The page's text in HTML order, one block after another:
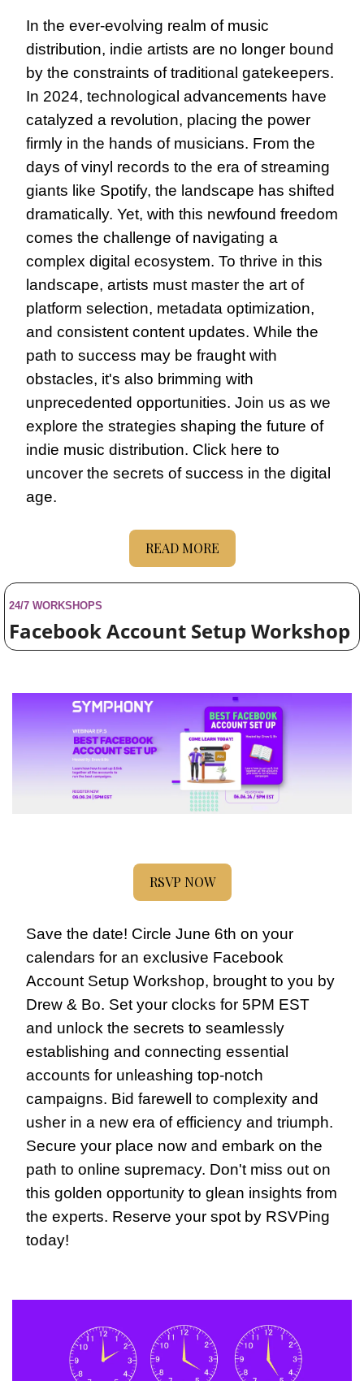
In the ever-evolving realm of music
distribution, indie artists are no longer bound
by the constraints of traditional gatekeepers.
In 2024, technological advancements have
catalyzed a revolution, placing the power
firmly in the hands of musicians. From the
days of vinyl records to the era of streaming
giants like Spotify, the landscape has shifted
dramatically. Yet, with this newfound freedom
comes the challenge of navigating a
complex digital ecosystem. To thrive in this
landscape, artists must master the art of
platform selection, metadata optimization,
and consistent content updates. While the
path to success may be fraught with
obstacles, it's also brimming with
unprecedented opportunities. Join us as we
explore the strategies shaping the future of
indie music distribution. Click here to
uncover the secrets of success in the digital
age.
READ MORE
24/7 WORKSHOPS
Facebook Account Setup Workshop
RSVP NOW
Save the date! Circle June 6th on your
calendars for an exclusive Facebook
Account Setup Workshop, brought to you by
Drew & Bo. Set your clocks for 5PM EST
and unlock the secrets to seamlessly
establishing and connecting essential
accounts for unleashing top-notch
campaigns. Bid farewell to complexity and
usher in a new era of efficiency and triumph.
Secure your place now and embark on the
path to online supremacy. Don't miss out on
this golden opportunity to glean insights from
the experts. Reserve your spot by RSVPing
today!